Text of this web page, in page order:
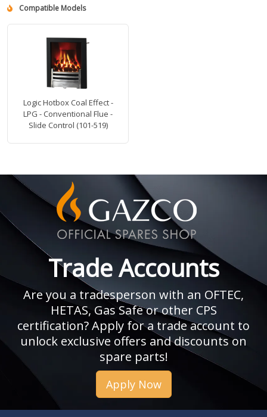
Compatible Models
Logic Hotbox Coal Effect -
LPG - Conventional Flue -
Slide Control (101-519)
Trade Accounts
Are you a tradesperson with an OFTEC,
HETAS, Gas Safe or other CPS
certification? Apply for a trade account to
unlock exclusive offers and discounts on
spare parts!
Apply Now